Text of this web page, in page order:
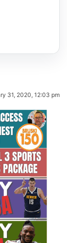
31, 2020, 12:03 pm